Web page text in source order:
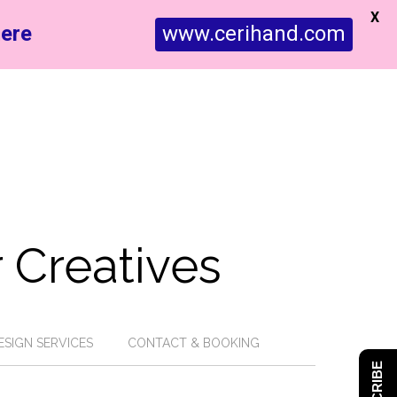
SERVICES CONTACT & BOOKING
www.cerihand.com
X